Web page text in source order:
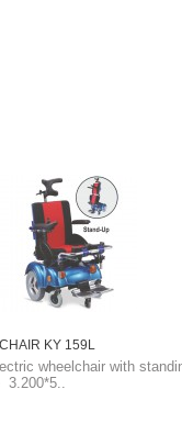
KY 159L
wheelchair with